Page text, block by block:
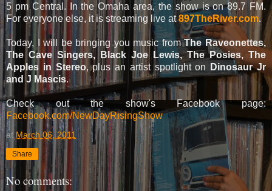
5 pm Central. In the Omaha area, the show is on 89.7 FM.
For everyone else, it is streaming live at897TheRiver.com.
Today, I will be bringing you music fromThe Raveonettes,
The Cave Singers, Black Joe Lewis, The Posies, The
Apples in Stereo, plus an artist spotlight on
Dinosaur Jr
and J Mascis.
Check out the show's Facebook page:
Facebook.com/NewDayRisingShow
at March 06, 2011
Share
No comments: